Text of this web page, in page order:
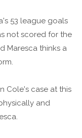
53 league goals
not scored for the
Maresca thinks a
Cole's case at this
and